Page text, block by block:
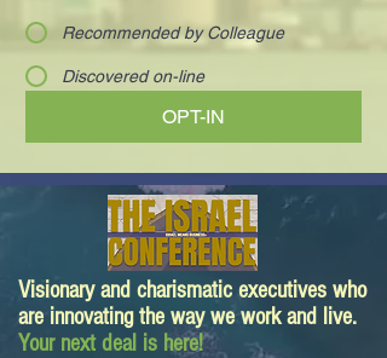
Recommended by Colleague
Discovered on-line
OPT-IN
Visionary and charismatic executives who
are innovating the way we work and live.
Your next deal is here!